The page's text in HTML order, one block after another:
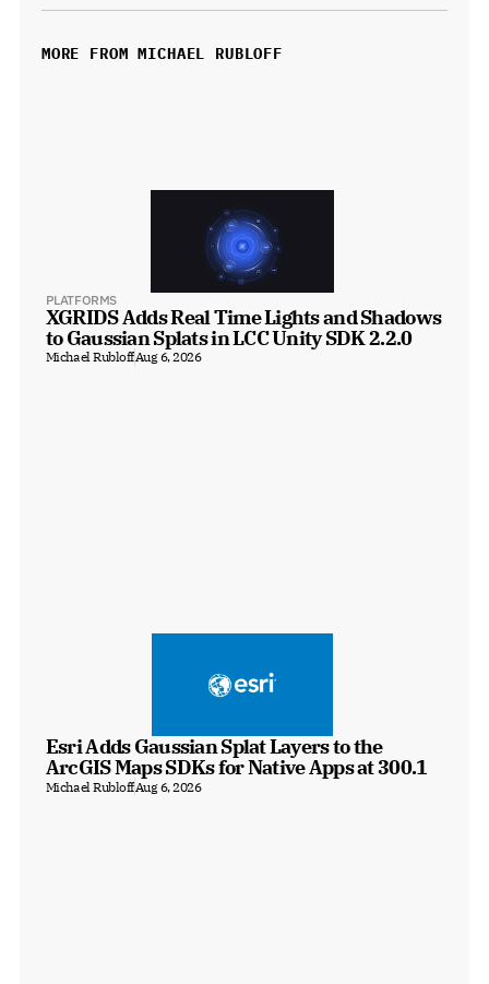
MORE FROM MICHAEL RUBLOFF
PLATFORMS
XGRIDS Adds Real Time Lights and Shadows
to Gaussian Splats in LCC Unity SDK 2.2.0
Michael RubloffAug 6, 2026
Esri Adds Gaussian Splat Layers to the
ArcGIS Maps SDKs for Native Apps at 300.1
Michael RubloffAug 6, 2026